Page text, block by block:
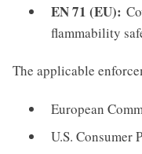
EN 71 (EU):
flammability
The applicable
European
U.S. Consumer